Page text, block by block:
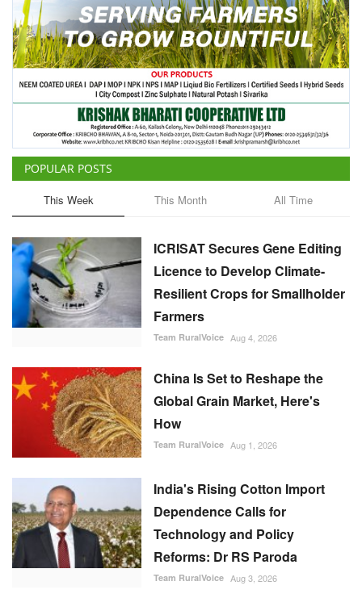
Language
English Hindi
POPULAR POSTS
This Week This Month All Time
ICRISAT Secures Gene Editing
Licence to Develop Climate-
Resilient Crops for Smallholder
Farmers
Team RuralVoice Aug 4, 2026
China Is Set to Reshape the
Global Grain Market, Here's
How
Team RuralVoice Aug 1, 2026
India's Rising Cotton Import
Dependence Calls for
Technology and Policy
Reforms: Dr RS Paroda
Team RuralVoice Aug 3, 2026